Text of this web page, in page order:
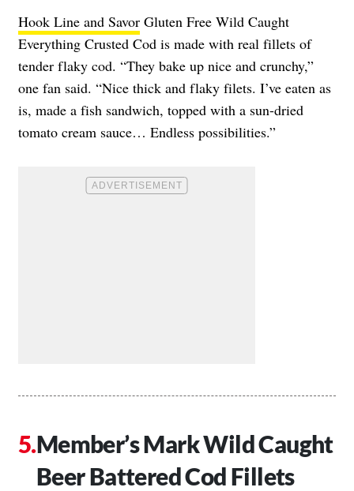
Hook Line and Savor Gluten Free Wild Caught
Everything Crusted Cod is made with real fillets of
tender flaky cod. “They bake up nice and crunchy,”
one fan said. “Nice thick and flaky filets. I’ve eaten as
is, made a fish sandwich, topped with a sun-dried
tomato cream sauce… Endless possibilities.”
Member’s Mark Wild Caught
Beer Battered Cod Fillets